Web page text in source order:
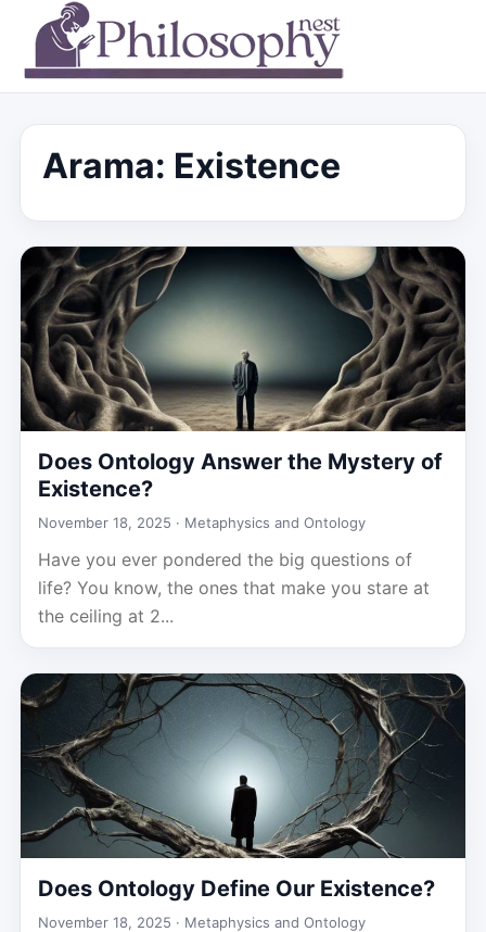
Arama: Existence
Does Ontology Answer the Mystery of
Existence?
November 18, 2025 · Metaphysics and Ontology
Have you ever pondered the big questions of
life? You know, the ones that make you stare at
the ceiling at 2...
Does Ontology Define Our Existence?
November 18, 2025 · Metaphysics and Ontology